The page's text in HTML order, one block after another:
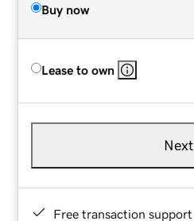
Buy now
Lease to own
Next
Free transaction support